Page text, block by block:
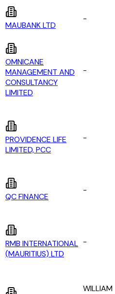
MAUBANK LTD
-
OMNICANE
MANAGEMENT AND
CONSULTANCY
LIMITED
-
PROVIDENCE LIFE
LIMITED, PCC
-
QC FINANCE
-
RMB INTERNATIONAL
(MAURITIUS) LTD
-
WILLIAM